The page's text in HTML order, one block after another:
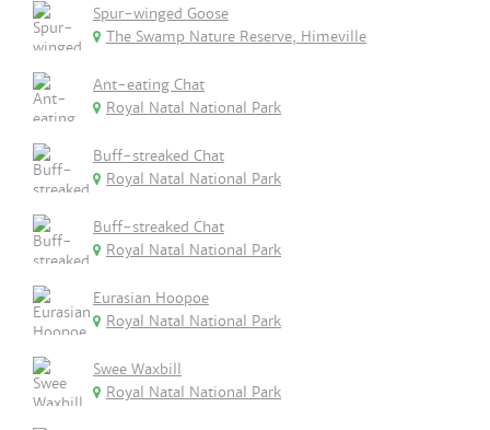
Spur-winged Goose
The Swamp Nature Reserve, Himeville
Ant-eating Chat
Royal Natal National Park
Buff-streaked Chat
Royal Natal National Park
Buff-streaked Chat
Royal Natal National Park
Eurasian Hoopoe
Royal Natal National Park
Swee Waxbill
Royal Natal National Park